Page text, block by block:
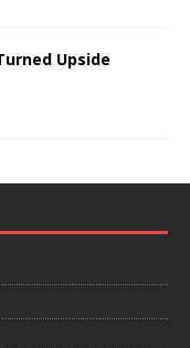
Upside